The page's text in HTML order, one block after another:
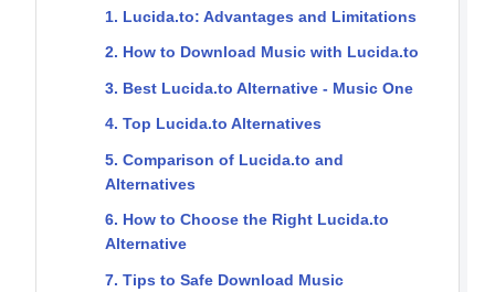
1. Lucida.to: Advantages and Limitations
2. How to Download Music with Lucida.to
3. Best Lucida.to Alternative - Music One
4. Top Lucida.to Alternatives
5. Comparison of Lucida.to and
Alternatives
6. How to Choose the Right Lucida.to
Alternative
7. Tips to Safe Download Music